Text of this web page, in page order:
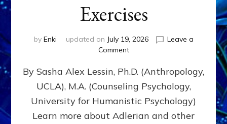
Exercises
by Enki updated on July 19, 2026
Leave a
Commenton
DOES
BIRTH
AS
FIRST,
MIDDLE,
By Sasha Alex Lessin, Ph.D. (Anthropology,
UCLA), M.A. (Counseling Psychology,
University for Humanistic Psychology)
Learn more about Adlerian and other